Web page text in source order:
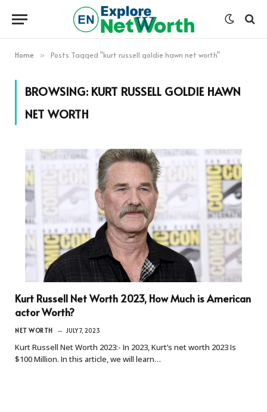
Home » Posts Tagged "kurt russell goldie hawn net worth"
BROWSING: KURT RUSSELL GOLDIE HAWN
NET WORTH
Kurt Russell Net Worth 2023, How Much is American
actor Worth?
NET WORTH JULY 7, 2023
Kurt Russell Net Worth 2023:- In 2023, Kurt’s net worth 2023 Is
$100 Million. In this article, we will learn…